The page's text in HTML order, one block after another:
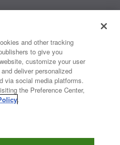
components that are
the automotive, industrial,
military, aerospace, and
worldwide, Vishay isThe DNA
Sample| Privacy Center
Use
and other tracking
to give you
customize your user
deliver personalized
via social media platforms.
the Preference Center,
.